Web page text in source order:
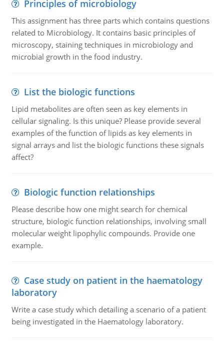
Principles of microbiology
This assignment has three parts which contains questions
related to Microbiology. It contains basic principles of
microscopy, staining techniques in microbiology and
microbial growth in the food industry.
List the biologic functions
Lipid metabolites are often seen as key elements in
cellular signaling. Is this unique? Please provide several
examples of the function of lipids as key elements in
signal arrays and list the biologic functions these signals
affect?
Biologic function relationships
Please describe how one might search for chemical
structure, biologic function relationships, involving small
molecular weight lipophylic compounds. Provide one
example.
Case study on patient in the haematology
laboratory
Write a case study which detailing a scenario of a patient
being investigated in the Haematology laboratory.